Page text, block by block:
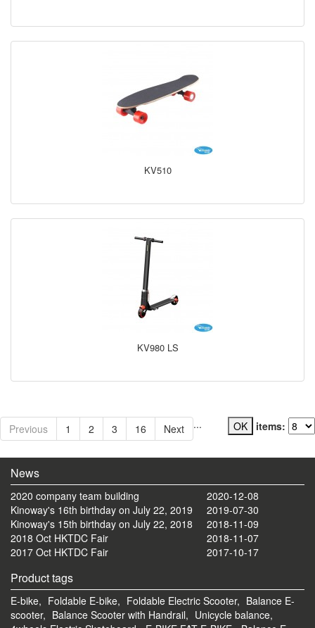
KV510
KV980 LS
Previous 1 2 3 ...
16 Next items:
News
2020-12-08
2020 company team building
2019-07-30
Kinoway's 16th birthday on July 22, 2019
2018-11-09
Kinoway's 15th birthday on July 22, 2018
2018-11-07
2018 Oct HKTDC Fair
2017-10-17
2017 Oct HKTDC Fair
Product tags
E-bike, Foldable E-bike, Foldable Electric Scooter, Balance E-
scooter, Balance Scooter with Handrail, Unicycle balance,